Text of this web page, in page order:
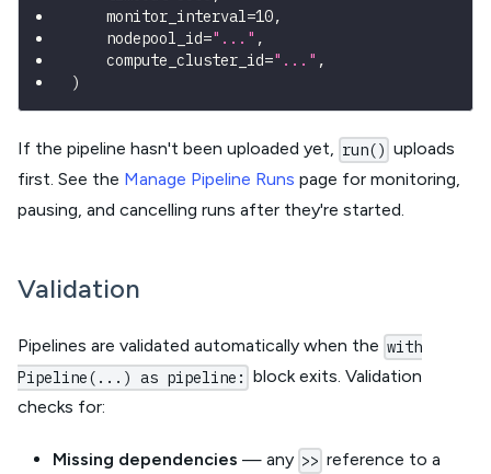
    monitor_interval
=10,
    nodepool_id
="..." ,
    compute_cluster_id
="..." ,
)
If the pipeline hasn't been uploaded yet, run() uploads
first. See the Manage Pipeline Runs page for monitoring,
pausing, and cancelling runs after they're started.
Validation
Pipelines are validated automatically when the with
Pipeline(...) as pipeline: block exits. Validation
checks for:
Missing dependencies — any >> reference to a